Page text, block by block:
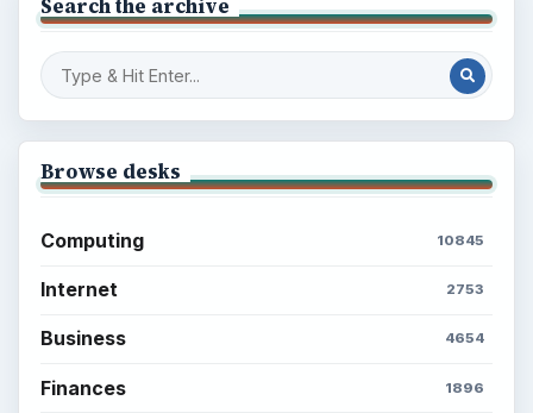
Search the archive
Browse desks
Computing 10845
Internet 2753
Business 4654
Finances 1896